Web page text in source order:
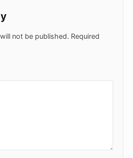
not be published. Required